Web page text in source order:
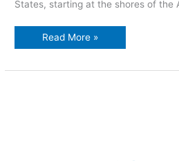
States, starting at the shores of the
dreaming
Read More »